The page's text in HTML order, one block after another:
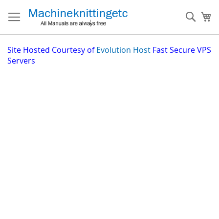
to
Content
Site Hosted Courtesy of Evolution Host Fast Secure VPS
Servers